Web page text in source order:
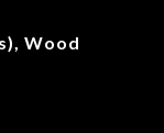
Wood